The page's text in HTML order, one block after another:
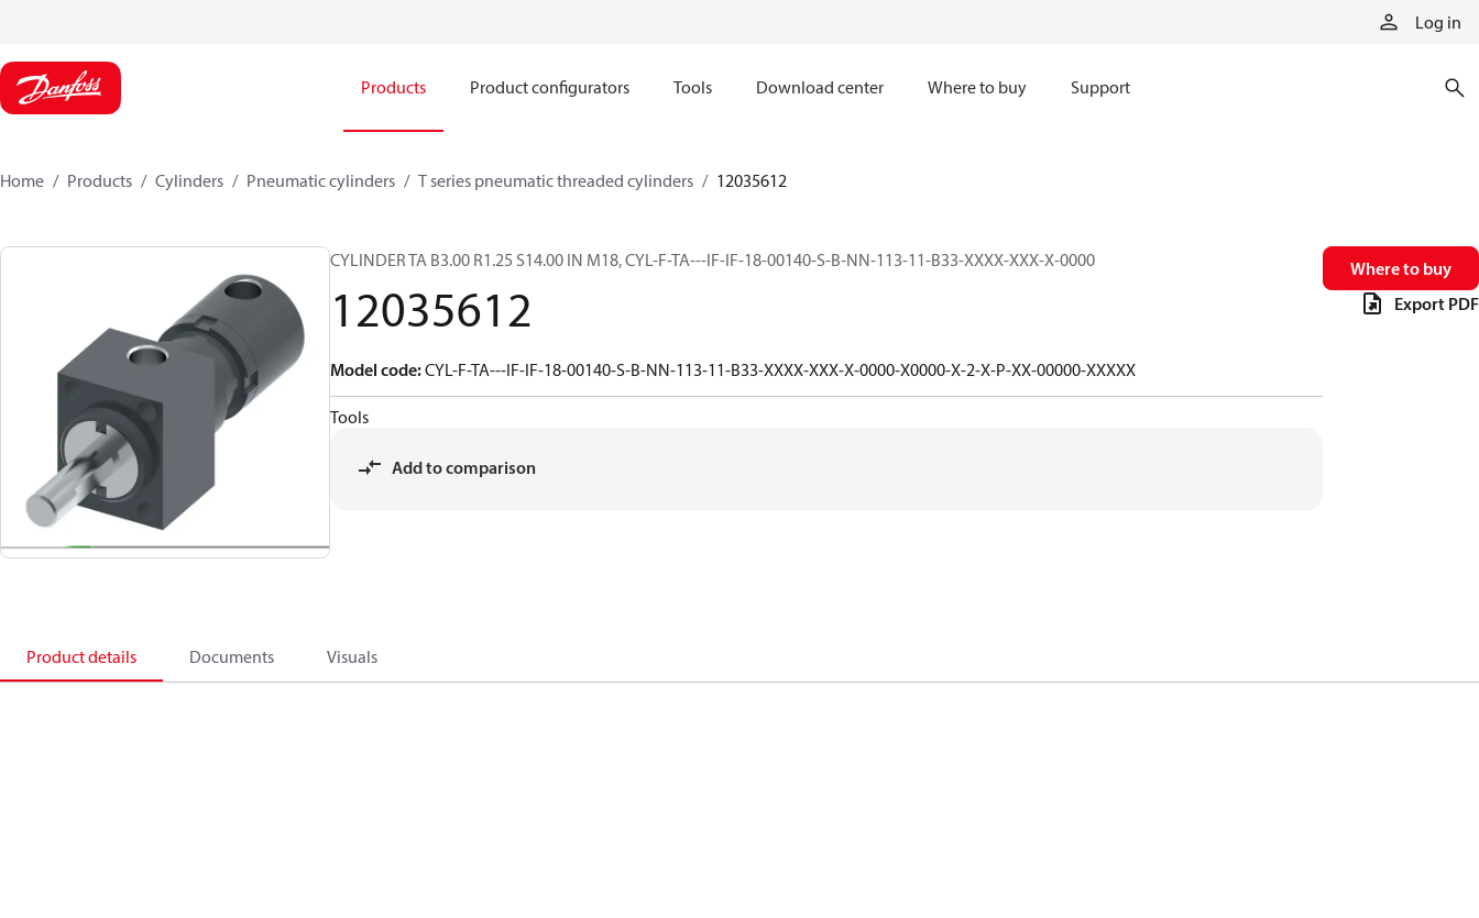
Log in
Products Product configurators Tools Download center Where to buy Support
Home Products Cylinders Pneumatic cylinders​ T series pneumatic threaded cylinders 12035612
CYLINDER TA B3.00 R1.25 S14.00 IN M18, CYL-F-TA---IF-IF-18-00140-S-B-NN-113-11-B33-XXXX-XXX-X-0000
12035612
Model code:CYL-F-TA---IF-IF-18-00140-S-B-NN-113-11-B33-XXXX-XXX-X-0000-X0000-X-2-X-P-XX-00000-XXXXX
Tools
Add to comparison
Where to buy
Export PDF
Product details Documents Visuals